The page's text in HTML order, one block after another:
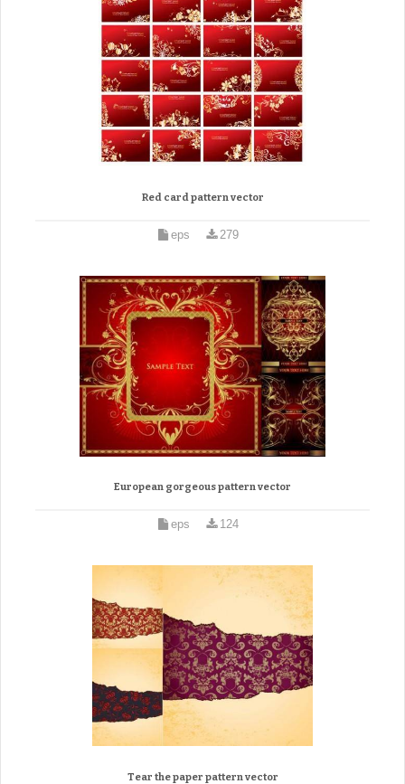
Red card pattern vector
eps 279
European gorgeous pattern vector
eps 124
Tear the paper pattern vector